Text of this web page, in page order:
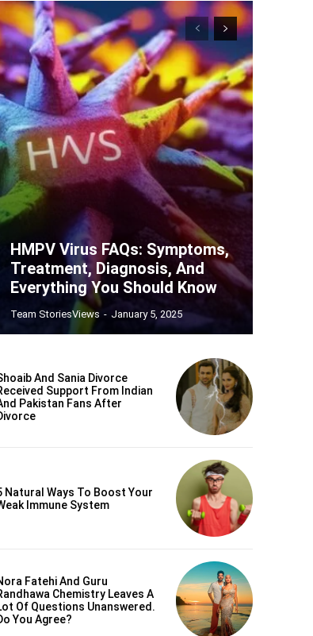
HMPV Virus FAQs: Symptoms,
Treatment, Diagnosis, And
Everything You Should Know
Team StoriesViews - January 5, 2025
And Sania Divorce
Support From Indian
Pakistan Fans After
Natural Ways To Boost Your
Immune System
Fatehi And Guru
Chemistry Leaves A
Of Questions Unanswered.
You Agree?